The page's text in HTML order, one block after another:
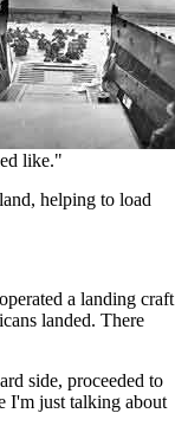
like."
helping to load
a landing craft
landed. There
side, proceeded to
I'm just talking about